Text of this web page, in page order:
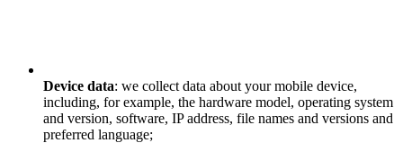
Device data: we collect data about your mobile device,
including, for example, the hardware model, operating system
and version, software, IP address, file names and versions and
preferred language;